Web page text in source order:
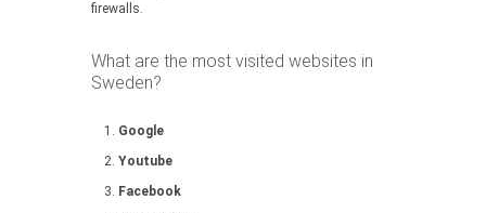
firewalls.
What are the most visited websites in
Sweden?
Google
Youtube
Facebook